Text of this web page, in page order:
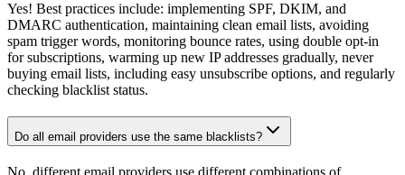
Yes! Best practices include: implementing SPF, DKIM, and
DMARC authentication, maintaining clean email lists, avoiding
spam trigger words, monitoring bounce rates, using double opt-in
for subscriptions, warming up new IP addresses gradually, never
buying email lists, including easy unsubscribe options, and regularly
checking blacklist status.
Do all email providers use the same blacklists?
No, different email providers use different combinations of